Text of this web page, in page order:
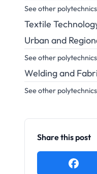
See other
Textile
Urban and
See other
Welding and
See other
Share this post